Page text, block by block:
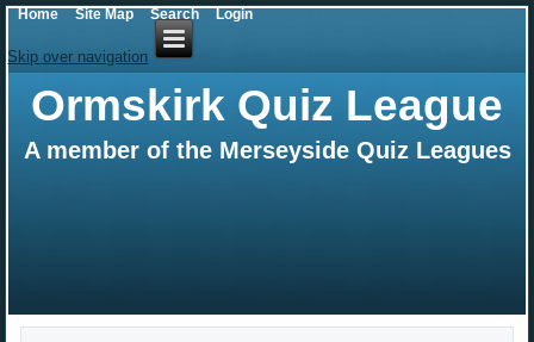
Skip over navigation
Ormskirk Quiz League
A member of the Merseyside Quiz Leagues
Home Site Map Search Login